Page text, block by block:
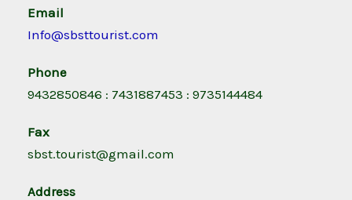
Email
Info@sbsttourist.com
Phone
9432850846 : 7431887453 : 9735144484
Fax
sbst.tourist@gmail.com
Address